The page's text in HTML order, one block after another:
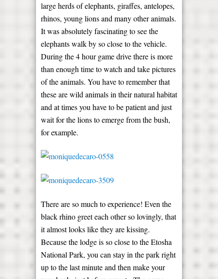
large herds of elephants, giraffes, antelopes,
rhinos, young lions and many other animals.
It was absolutely fascinating to see the
elephants walk by so close to the vehicle.
During the 4 hour game drive there is more
than enough time to watch and take pictures
of the animals. You have to remember that
these are wild animals in their natural habitat
and at times you have to be patient and just
wait for the lions to emerge from the bush,
for example.
There are so much to experience! Even the
black rhino greet each other so lovingly, that
it almost looks like they are kissing.
Because the lodge is so close to the Etosha
National Park, you can stay in the park right
up to the last minute and then make your